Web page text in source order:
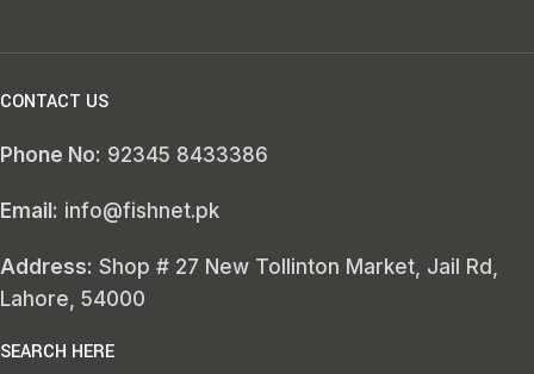
CONTACT US
Phone No: 92345 8433386
Email: info@fishnet.pk
Address: Shop # 27 New Tollinton Market, Jail Rd,
Lahore, 54000
SEARCH HERE